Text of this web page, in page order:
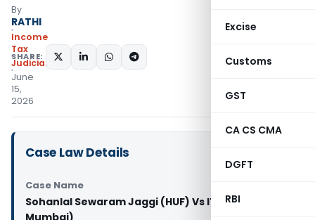
Excise
Customs
GST
CA CS CMA
DGFT
RBI
By
RATHI
Income
Tax
Judiciary
June
15,
2026
SHARE:
Case Law Details
Case Name
Sohanlal Sewaram Jaggi (HUF) Vs ITO (ITAT
Mumbai)